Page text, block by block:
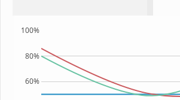
60%
80%
100%